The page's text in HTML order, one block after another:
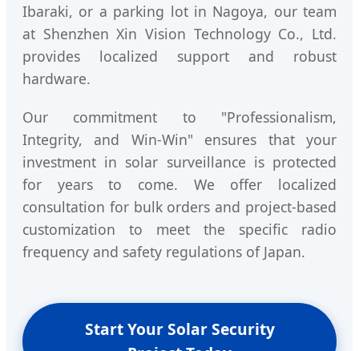
Ibaraki, or a parking lot in Nagoya, our team
at Shenzhen Xin Vision Technology Co., Ltd.
provides localized support and robust
hardware.
Our commitment to "Professionalism,
Integrity, and Win-Win" ensures that your
investment in solar surveillance is protected
for years to come. We offer localized
consultation for bulk orders and project-based
customization to meet the specific radio
frequency and safety regulations of Japan.
Start Your Solar Security